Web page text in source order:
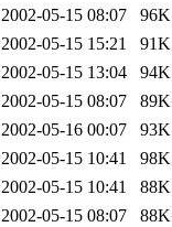
2002-05-15 08:07
96K
2002-05-15 15:21
91K
2002-05-15 13:04
94K
2002-05-15 08:07
89K
2002-05-16 00:07
93K
2002-05-15 10:41
98K
2002-05-15 10:41
88K
2002-05-15 08:07
88K